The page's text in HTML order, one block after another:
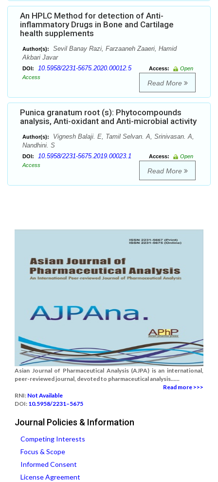
An HPLC Method for detection of Anti-
inflammatory Drugs in Bone and Cartilage
health supplements
Author(s):
Sevil Banay Razi, Farzaaneh Zaaeri, Hamid
Akbari Javar
DOI: 10.5958/2231-5675.2020.00012.5 Access:
Open
Access
Read More
Punica granatum root (s): Phytocompounds
analysis, Anti-oxidant and Anti-microbial activity
Author(s):
Vignesh Balaji. E, Tamil Selvan. A, Srinivasan. A,
Nandhini. S
DOI: 10.5958/2231-5675.2019.00023.1 Access:
Open
Access
Read More
Asian Journal of Pharmaceutical Analysis (AJPA) is an international,
peer-reviewed journal, devoted to pharmaceutical analysis......
Read more >>>
RNI: Not Available
DOI: 10.5958/2231–5675
Journal Policies & Information
Competing Interests
Focus & Scope
Informed Consent
License Agreement